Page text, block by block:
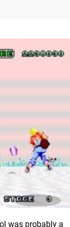
was probably a